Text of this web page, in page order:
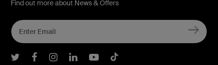
Find out more about News & Offers
Belkin Twitter
Belkin Facebook
Belkin Instagram
Belkin LInkedIn
Belkin Youtube
Belkin TikTok